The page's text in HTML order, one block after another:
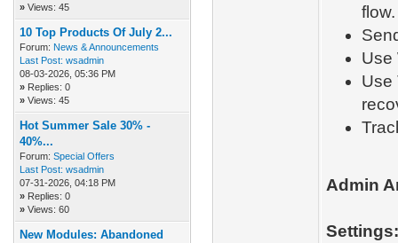
» Views: 45
10 Top Products Of July 2...
Forum: News & Announcements
Last Post: wsadmin
08-03-2026, 05:36 PM
» Replies: 0
» Views: 45
Hot Summer Sale 30% -
40%...
Forum: Special Offers
Last Post: wsadmin
07-31-2026, 04:18 PM
» Replies: 0
» Views: 60
New Modules: Abandoned
flow.
Use
Use
Admin
Settings: